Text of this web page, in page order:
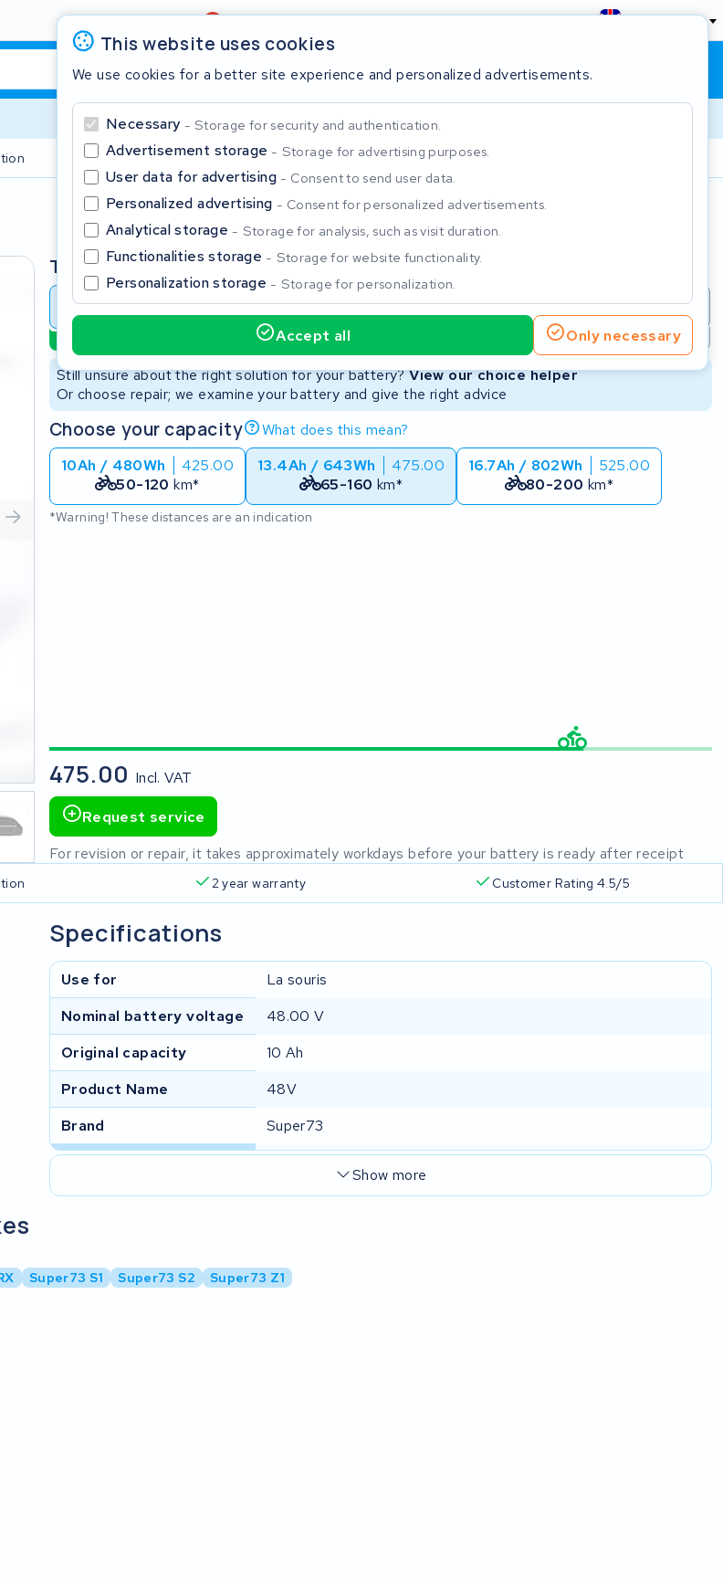
Review4,6/5 England
Shopping cart
2 year warranty
This website uses cookies
We use cookies for a better site experience and personalized advertisements.
Necessary Storage for security and authentication.
Advertisement storage Storage for advertising purposes.
User data for advertising Consent to send user data.
Personalized advertising Consent for personalized advertisements.
Analytical storage Storage for analysis, such as visit duration.
Functionalities storage Storage for website functionality.
Personalization storage Storage for personalization.
Accept all Only necessary
Type
Battery revision Battery repair New Battery Refurbished Battery
Not available
Still unsure about the right solution for your battery?View our choice helper
Or choose repair; we examine your battery and give the right advice
Choose your capacity
What does this mean?
10Ah / 480Wh
425.00
50-120 km*
13.4Ah / 643Wh
475.00
65-160 km*
16.7Ah / 802Wh
525.00
80-200 km*
*Warning! These distances are an indication
475.00 Incl. VAT
Request service
For revision or repair, it takes approximately workdays before your battery is ready after receipt
2 year warranty Customer Rating 4.5/5
Specifications
Use for
La souris
Nominal battery voltage
48.00 V
Original capacity
10 Ah
Product Name
48V
Brand
Super73
Show more
Super73 S1 Super73 S2
Super73 Z1
Close
typing in the search bar to search